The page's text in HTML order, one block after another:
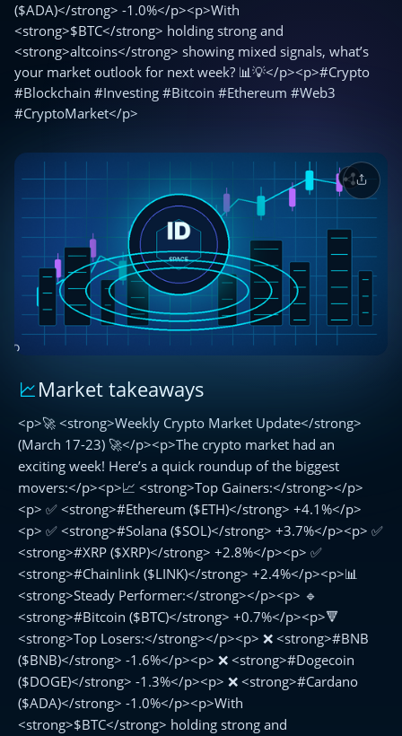
($ADA)</strong> -1.0%</p><p>With
<strong>$BTC</strong> holding strong and
<strong>altcoins</strong> showing mixed signals, what’s
your market outlook for next week? 📊💡</p><p>#Crypto
#Blockchain #Investing #Bitcoin #Ethereum #Web3
#CryptoMarket</p>
🚀
Crypto
Market
Update
23)
🚀
Market takeaways
<p>🚀 <strong>Weekly Crypto Market Update</strong>
(March 17-23) 🚀</p><p>The crypto market had an
exciting week! Here’s a quick roundup of the biggest
movers:</p><p>📈 <strong>Top Gainers:</strong></p>
<p> ✅ <strong>#Ethereum ($ETH)</strong> +4.1%</p>
<p> ✅ <strong>#Solana ($SOL)</strong> +3.7%</p><p> ✅
<strong>#XRP ($XRP)</strong> +2.8%</p><p> ✅
<strong>#Chainlink ($LINK)</strong> +2.4%</p><p>📊
<strong>Steady Performer:</strong></p><p> 🔹
<strong>#Bitcoin ($BTC)</strong> +0.7%</p><p>🔻
<strong>Top Losers:</strong></p><p> ❌ <strong>#BNB
($BNB)</strong> -1.6%</p><p> ❌ <strong>#Dogecoin
($DOGE)</strong> -1.3%</p><p> ❌ <strong>#Cardano
($ADA)</strong> -1.0%</p><p>With
<strong>$BTC</strong> holding strong and